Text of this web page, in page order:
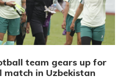
team gears up for
in Uzbekistan